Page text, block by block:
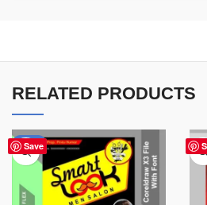
RELATED PRODUCTS
Save
-67%